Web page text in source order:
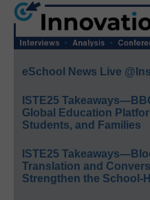
eSchool News Live
ISTE25
Global Education
Students, and Families
ISTE25
Translation and
Strengthen the School-